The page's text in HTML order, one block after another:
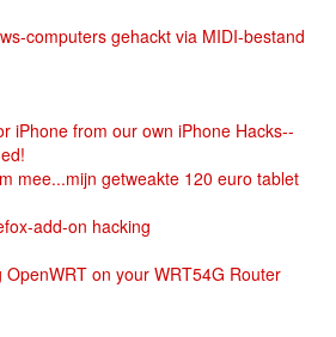
computers gehackt via MIDI-bestand
iPhone from our own iPhone Hacks--
mee...mijn getweakte 120 euro tablet
add-on hacking
OpenWRT on your WRT54G Router